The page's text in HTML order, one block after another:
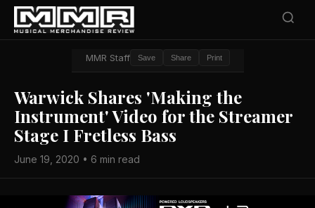
MMR Staff Save Share Print
Warwick Shares 'Making the
Instrument' Video for the Streamer
Stage I Fretless Bass
June 19, 2020 • 6 min read